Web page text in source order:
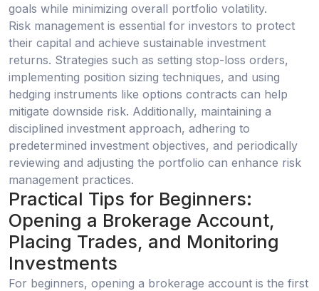
goals while minimizing overall portfolio volatility.
Risk management is essential for investors to protect
their capital and achieve sustainable investment
returns. Strategies such as setting stop-loss orders,
implementing position sizing techniques, and using
hedging instruments like options contracts can help
mitigate downside risk. Additionally, maintaining a
disciplined investment approach, adhering to
predetermined investment objectives, and periodically
reviewing and adjusting the portfolio can enhance risk
management practices.
Practical Tips for Beginners:
Opening a Brokerage Account,
Placing Trades, and Monitoring
Investments
For beginners, opening a brokerage account is the first